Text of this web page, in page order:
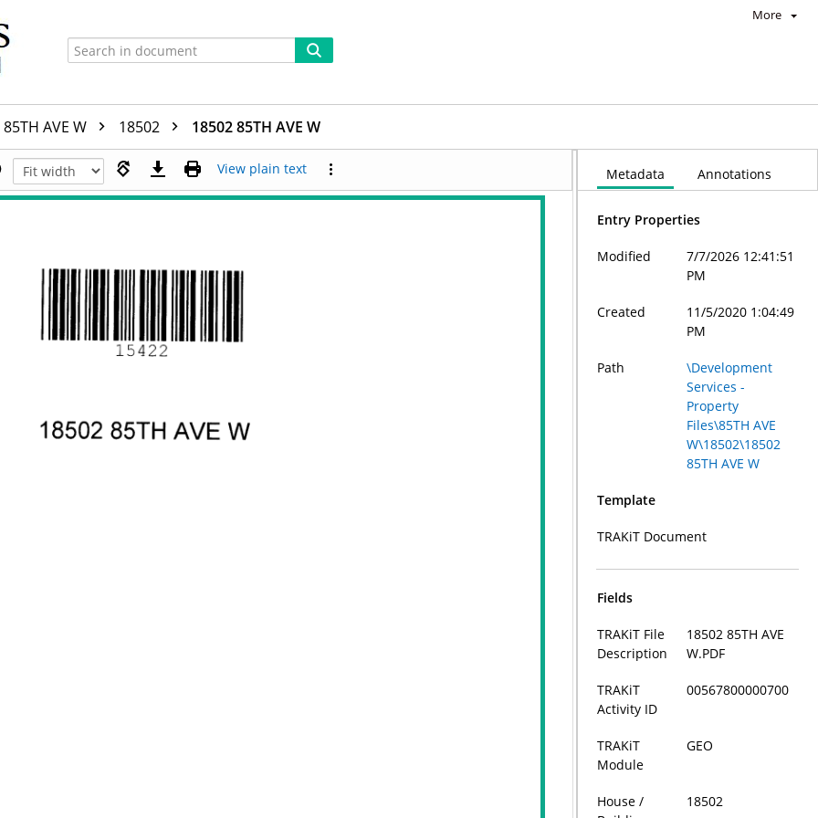
More
85TH AVE W 18502 18502 85TH AVE W
View plain text Metadata Annotations
Entry Properties
Modified
7/7/2026 12:41:51
PM
Created
11/5/2020 1:04:49
PM
Path
\Development
Services -
Property
Files\85TH AVE
W\18502\18502
85TH AVE W
Template
TRAKiT Document
Fields
TRAKiT File
Description
18502 85TH AVE
W.PDF
TRAKiT
Activity ID
00567800000700
TRAKiT
Module
GEO
House /
18502